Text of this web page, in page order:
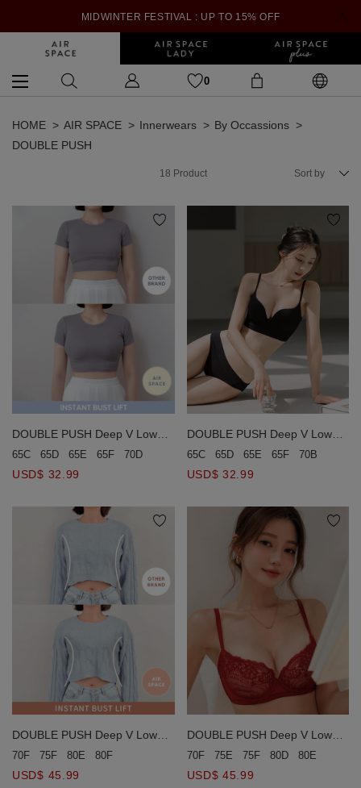
MIDWINTER FESTIVAL : UP TO 15% OFF
0
HOME AIR SPACE Innerwears
By Occassions
DOUBLE PUSH
18 Product Sort by
DOUBLE PUSH Deep V Low
Back Wireless Bra
65C 65D 65E 65F 70D 75D 80C
USD$ 32.99
DOUBLE PUSH Deep V Low
Back Wireless Bra
65C 65D 65E 65F 70B
USD$ 32.99
DOUBLE PUSH Deep V Low
Ridged Lace Bra (Large Size)
70F 75F 80E 80F
USD$ 45.99
DOUBLE PUSH Deep V Low
Ridged Lace Bra (Large Size)
70F 75E 75F 80D 80E
USD$ 45.99